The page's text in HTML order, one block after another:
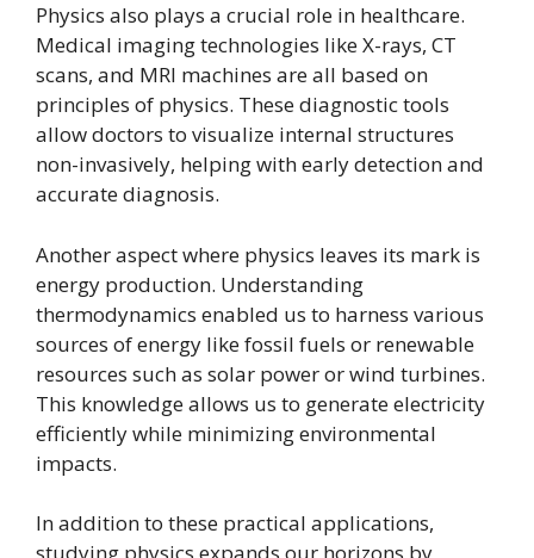
Physics also plays a crucial role in healthcare.
Medical imaging technologies like X-rays, CT
scans, and MRI machines are all based on
principles of physics. These diagnostic tools
allow doctors to visualize internal structures
non-invasively, helping with early detection and
accurate diagnosis.
Another aspect where physics leaves its mark is
energy production. Understanding
thermodynamics enabled us to harness various
sources of energy like fossil fuels or renewable
resources such as solar power or wind turbines.
This knowledge allows us to generate electricity
efficiently while minimizing environmental
impacts.
In addition to these practical applications,